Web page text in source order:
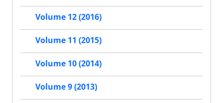
Volume 12 (2016)
Volume 11 (2015)
Volume 10 (2014)
Volume 9 (2013)